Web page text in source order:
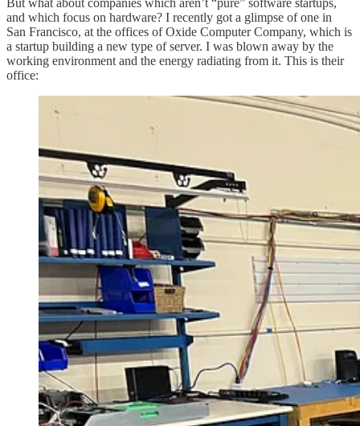
and which focus on hardware? I recently got a glimpse of one in
San Francisco, at the offices of Oxide Computer Company, which is
a startup building a new type of server. I was blown away by the
working environment and the energy radiating from it. This is their
office: